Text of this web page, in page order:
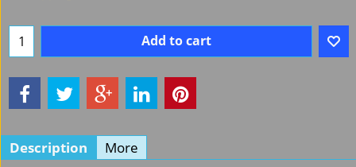
Add to cart
Description More